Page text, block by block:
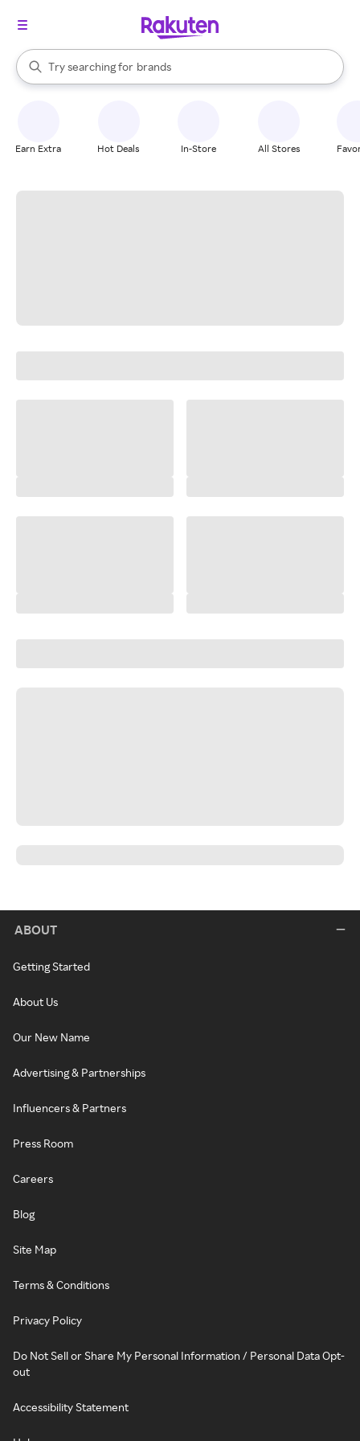
Search Rakuten
Try searching for
stores
brands
groceries
When autocomplete results are available, use the up and down
Earn Extra Hot Deals In-Store All Stores
ABOUT
Getting Started
About Us
Our New Name
Advertising & Partnerships
Influencers & Partners
Press Room
Careers
Blog
Site Map
Terms & Conditions
Privacy Policy
Do Not Sell or Share My Personal Information / Personal Data Opt-
out
Accessibility Statement